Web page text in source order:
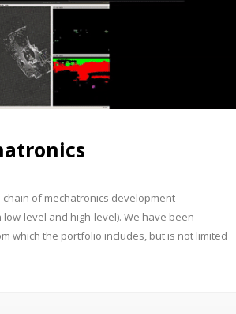
of mechatronics development –
level and high-level). We have been
which the portfolio includes, but is not limited